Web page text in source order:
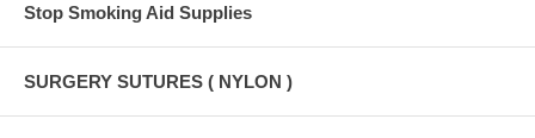
Stop Smoking Aid Supplies
SURGERY SUTURES ( NYLON )